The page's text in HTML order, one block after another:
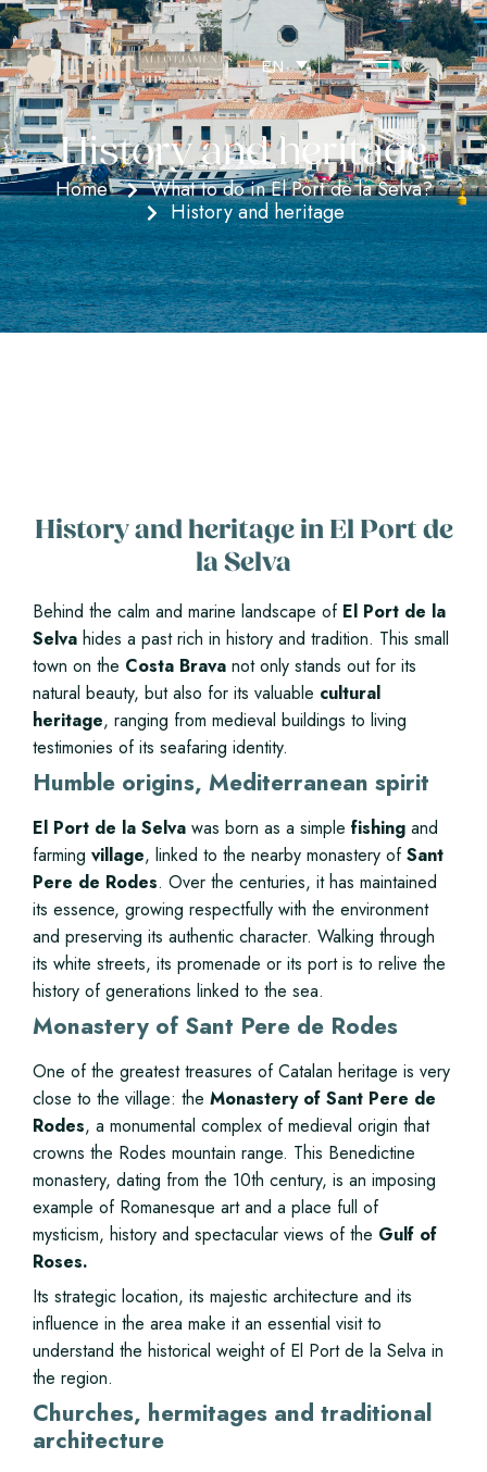
EN
History and heritage
Home
What to do in El Port de la Selva?
History and heritage
History and heritage in El Port de
la Selva
Behind the calm and marine landscape of El Port de la
Selva hides a past rich in history and tradition. This small
town on the Costa Brava not only stands out for its
natural beauty, but also for its valuable cultural
heritage, ranging from medieval buildings to living
testimonies of its seafaring identity.
Humble origins, Mediterranean spirit
El Port de la Selva was born as a simple fishing and
farming village, linked to the nearby monastery ofSant
Pere de Rodes. Over the centuries, it has maintained
its essence, growing respectfully with the environment
and preserving its authentic character. Walking through
its white streets, its promenade or its port is to relive the
history of generations linked to the sea.
Monastery of Sant Pere de Rodes
One of the greatest treasures of Catalan heritage is very
close to the village: the Monastery of Sant Pere de
Rodes, a monumental complex of medieval origin that
crowns the Rodes mountain range. This Benedictine
monastery, dating from the 10th century, is an imposing
example of Romanesque art and a place full of
mysticism, history and spectacular views of the Gulf of
Roses.
Its strategic location, its majestic architecture and its
influence in the area make it an essential visit to
understand the historical weight of El Port de la Selva in
the region.
Churches, hermitages and traditional
architecture